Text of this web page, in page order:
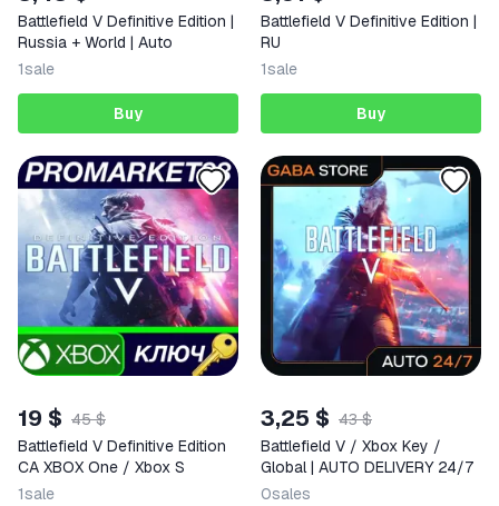
Battlefield V Definitive Edition |
Russia + World | Auto
1sale
Buy
Battlefield V Definitive Edition |
RU
1sale
Buy
19 $ 45 $
Battlefield V Definitive Edition
CA XBOX One / Xbox S
1sale
3,25 $ 43 $
Battlefield V / Xbox Key /
Global | AUTO DELIVERY 24/7
0sales